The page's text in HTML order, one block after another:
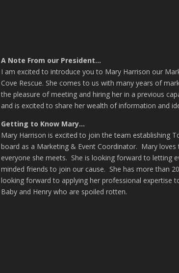
A Note From our President…
I am excited to introduce you to Mary Harrison our
Cove Rescue. She comes to us with many years of
the pleasure of meeting and hiring her in a previous
and is excited to share her wealth of information and
Getting to Know Mary…
Mary Harrison is excited to join the team establishing
board as a Marketing & Event Coordinator. Mary
everyone she meets. She is looking forward to letting
minded friends to join our cause. She has more than
looking forward to applying her professional expertise
Baby and Henry who are spoiled rotten.